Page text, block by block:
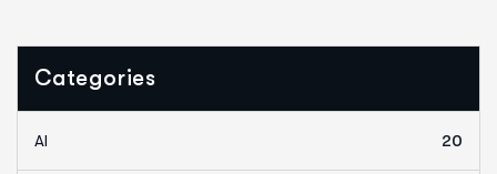
Categories
AI 20